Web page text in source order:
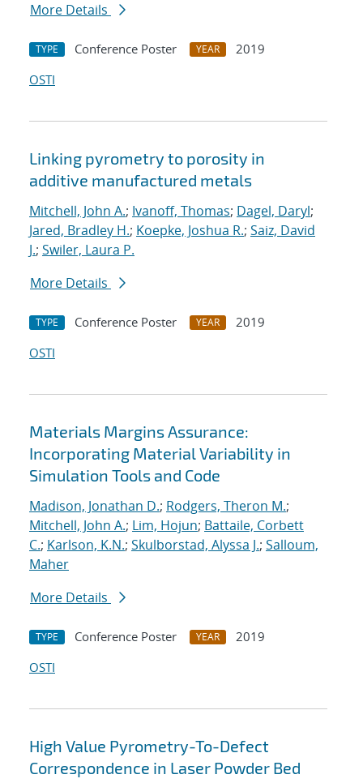
More Details
TYPE Conference Poster YEAR
2019
OSTI
Linking pyrometry to porosity in
additive manufactured metals
Mitchell, John A.; Ivanoff, Thomas; Dagel, Daryl;
Jared, Bradley H.; Koepke, Joshua R.; Saiz, David
J.; Swiler, Laura P.
More Details
TYPE Conference Poster YEAR
2019
OSTI
Materials Margins Assurance:
Incorporating Material Variability in
Simulation Tools and Code
Madison, Jonathan D.; Rodgers, Theron M.;
Mitchell, John A.; Lim, Hojun; Battaile, Corbett
C.; Karlson, K.N.; Skulborstad, Alyssa J.; Salloum,
Maher
More Details
TYPE Conference Poster YEAR
2019
OSTI
High Value Pyrometry-To-Defect
Correspondence in Laser Powder Bed